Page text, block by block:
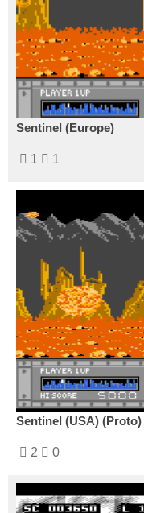
Sentinel (Europe)
1 1
Sentinel (USA) (Proto)
2 0